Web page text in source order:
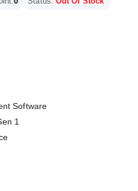
Software
1